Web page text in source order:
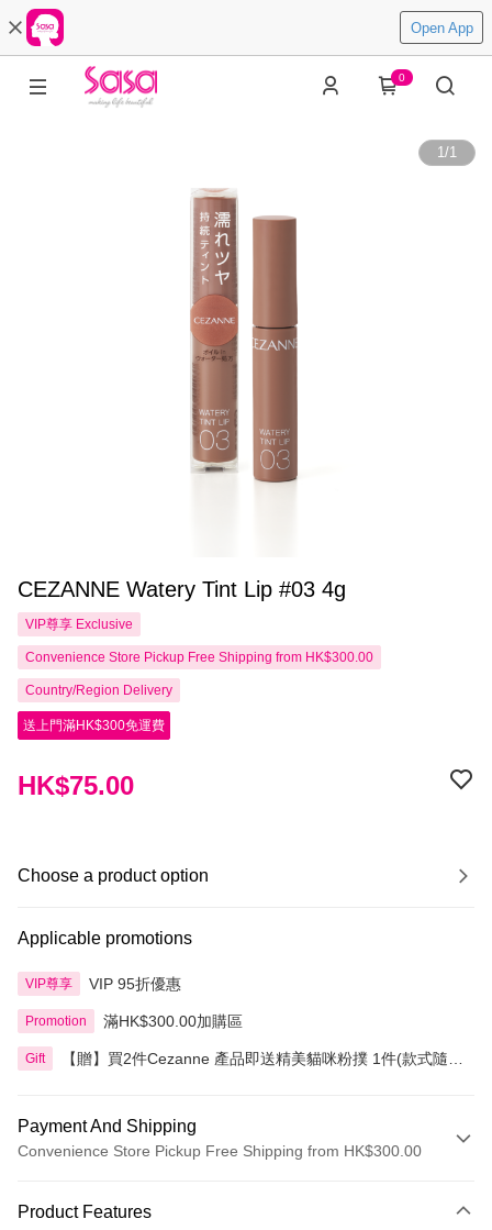
Open App
0
1/1
CEZANNE Watery Tint Lip #03 4g
VIP尊享 Exclusive
Convenience Store Pickup Free Shipping from HK$300.00
Country/Region Delivery
送上門滿HK$300免運費
HK$75.00
Choose a product option
Applicable promotions
VIP尊享 VIP 95折優惠
Promotion 滿HK$300.00加購區
Gift
【贈】買2件Cezanne 產品即送精美貓咪粉撲 1件(款式隨
Payment And Shipping
Convenience Store Pickup Free Shipping from HK$300.00
Credit Card
Product Features